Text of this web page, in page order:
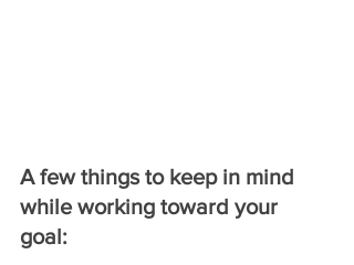
A few things to keep in mind
while working toward your
goal: